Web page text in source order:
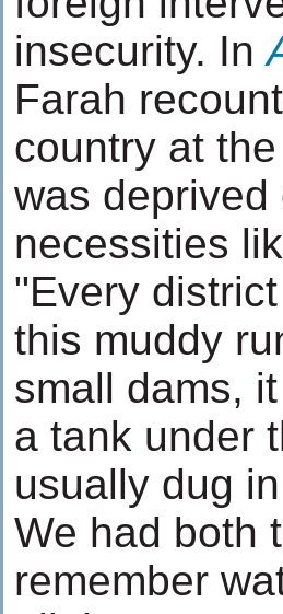
insecurity. In
Farah
country at
was
necessities
"Every
this muddy
small dams,
a tank under
usually dug
We had both
remember